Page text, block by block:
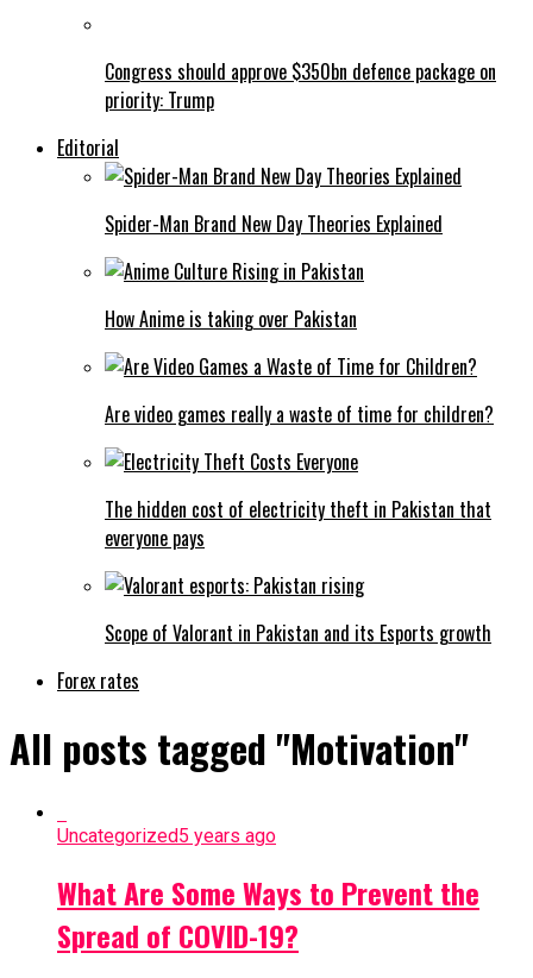
Congress should approve $350bn defence package on
priority: Trump
Editorial
Spider-Man Brand New Day Theories Explained
How Anime is taking over Pakistan
Are video games really a waste of time for children?
The hidden cost of electricity theft in Pakistan that
everyone pays
Scope of Valorant in Pakistan and its Esports growth
Forex rates
All posts tagged "Motivation"
Uncategorized5 years ago
What Are Some Ways to Prevent the
Spread of COVID-19?